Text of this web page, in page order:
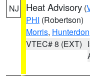
NJ Heat Advisory (
PHI (Robertson)
Morris, Hunterdon
VTEC# 8 (EXT)